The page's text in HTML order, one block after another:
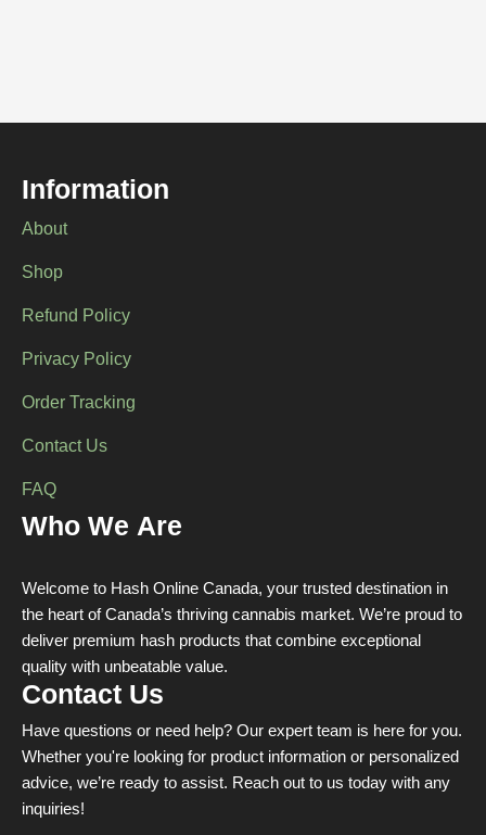
Information
About
Shop
Refund Policy
Privacy Policy
Order Tracking
Contact Us
FAQ
Who We Are
Welcome to Hash Online Canada, your trusted destination in
the heart of Canada’s thriving cannabis market. We’re proud to
deliver premium hash products that combine exceptional
quality with unbeatable value.
Contact Us
Have questions or need help? Our expert team is here for you.
Whether you're looking for product information or personalized
advice, we’re ready to assist. Reach out to us today with any
inquiries!